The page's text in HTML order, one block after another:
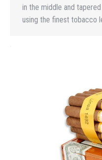
in the middle and
using the finest tobacco